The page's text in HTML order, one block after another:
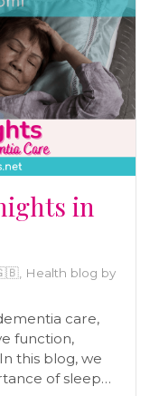
in
Health blog by
care,
function,
this blog, we
of sleep